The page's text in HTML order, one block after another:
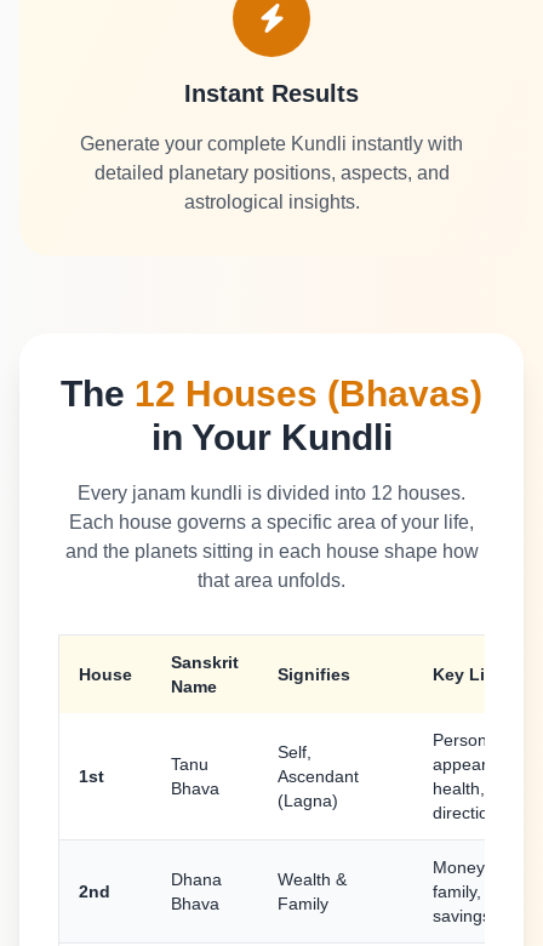
Instant Results
Generate your complete Kundli instantly with
detailed planetary positions, aspects, and
astrological insights.
The 12 Houses (Bhavas)
in Your Kundli
Every janam kundli is divided into 12 houses.
Each house governs a specific area of your life,
and the planets sitting in each house shape how
that area unfolds.
House
Sanskrit
Name
Signifies Key Life
1st
Tanu
Bhava
Self,
Ascendant
(Lagna)
Personality,
appearance,
health, life
direction
2nd
Dhana
Bhava
Wealth &
Family
Money,
family, food,
savings